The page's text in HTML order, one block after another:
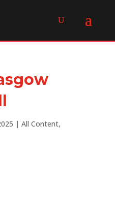
| All Content,